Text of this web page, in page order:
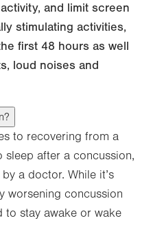
and limit screen
stimulating activities,
first 48 hours as well
loud noises and
to recovering from a
sleep after a concussion,
a doctor. While it’s
worsening concussion
to stay awake or wake